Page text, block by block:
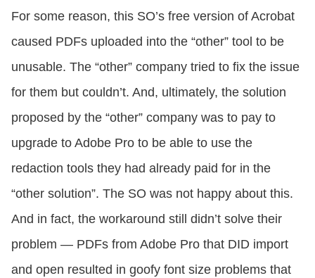
For some reason, this SO’s free version of Acrobat
caused PDFs uploaded into the “other” tool to be
unusable. The “other” company tried to fix the issue
for them but couldn’t. And, ultimately, the solution
proposed by the “other” company was to pay to
upgrade to Adobe Pro to be able to use the
redaction tools they had already paid for in the
“other solution”. The SO was not happy about this.
And in fact, the workaround still didn’t solve their
problem — PDFs from Adobe Pro that DID import
and open resulted in goofy font size problems that